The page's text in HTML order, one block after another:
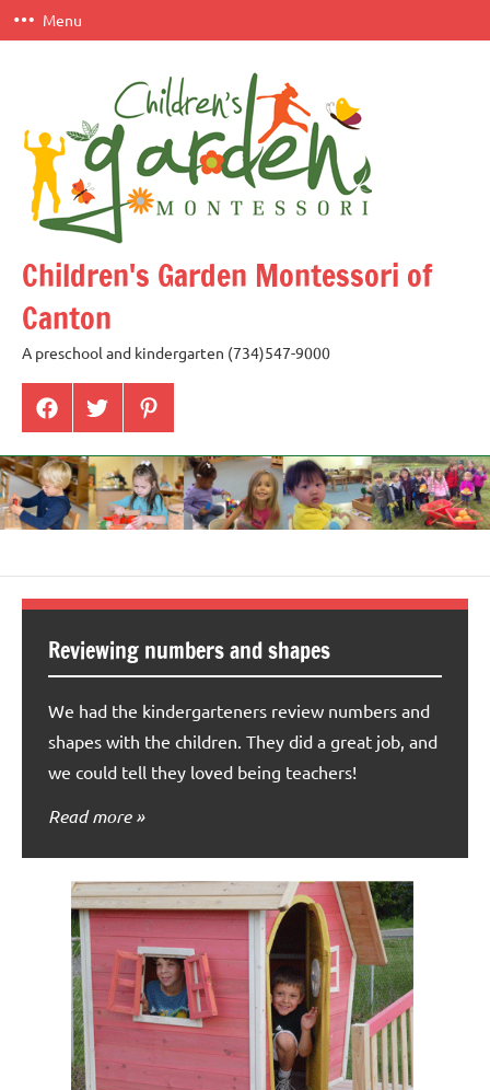
Skip
to
Menu
Children's Garden Montessori of
Canton
A preschool and kindergarten (734)547-9000
Menu
Item
Menu
Item
Menu
Item
Reviewing numbers and shapes
We had the kindergarteners review numbers and
shapes with the children. They did a great job, and
we could tell they loved being teachers!
Read more